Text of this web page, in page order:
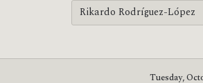
Rikardo Rodríguez-López
Tuesday,